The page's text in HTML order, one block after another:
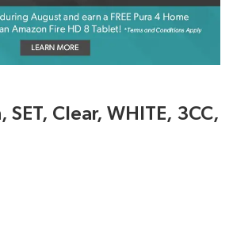
SET, Clear, WHITE, 3CC,